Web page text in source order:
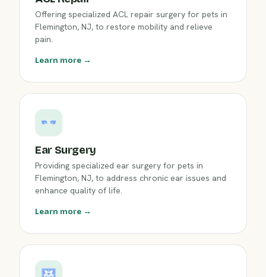
Offering specialized ACL repair surgery for pets in
Flemington, NJ, to restore mobility and relieve
pain.
Learn more →
Ear Surgery
Providing specialized ear surgery for pets in
Flemington, NJ, to address chronic ear issues and
enhance quality of life.
Learn more →